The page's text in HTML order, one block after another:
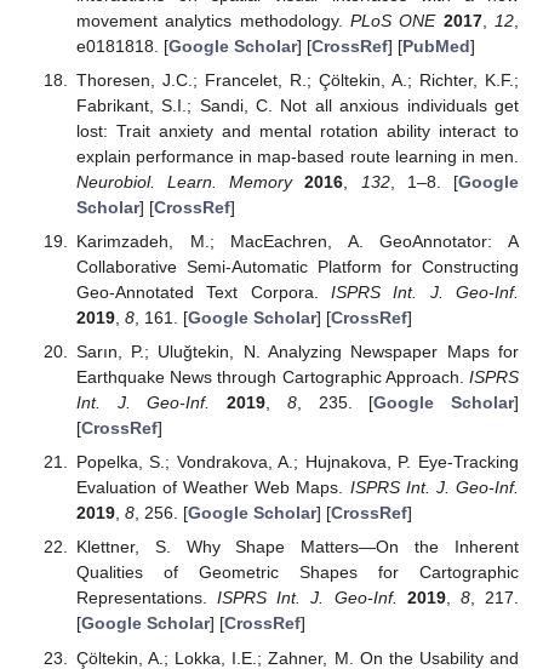
movement analytics methodology. PLoS ONE 2017, 12
e0181818. [Google Scholar] [CrossRef] [PubMed]
Thoresen, J.C.; Francelet, R.; Çöltekin, A.; Richter, K.F.;
Fabrikant, S.I.; Sandi, C. Not all anxious individuals get
lost: Trait anxiety and mental rotation ability interact to
explain performance in map-based route learning in men.
Neurobiol. Learn. Memory
2016 132, 1–8. [Google
Scholar] [CrossRef]
Karimzadeh, M.; MacEachren, A. GeoAnnotator: A
Collaborative Semi-Automatic Platform for Constructing
Geo-Annotated Text Corpora. ISPRS Int. J. Geo-Inf.
2019, 8, 161. [Google Scholar] [CrossRef]
Sarın, P.; Uluğtekin, N. Analyzing Newspaper Maps for
Earthquake News through Cartographic Approach. ISPRS
Int. J. Geo-Inf.
2019, 8, 235. [Google Scholar]
[CrossRef]
Popelka, S.; Vondrakova, A.; Hujnakova, P. Eye-Tracking
Evaluation of Weather Web Maps. ISPRS Int. J. Geo-Inf.
2019, 8, 256. [Google Scholar] [CrossRef]
Klettner, S. Why Shape Matters—On the Inherent
Qualities of Geometric Shapes for Cartographic
Representations.ISPRS Int. J. Geo-Inf. 2019, 8, 217.
[Google Scholar] [CrossRef]
Çöltekin, A.; Lokka, I.E.; Zahner, M. On the Usability and